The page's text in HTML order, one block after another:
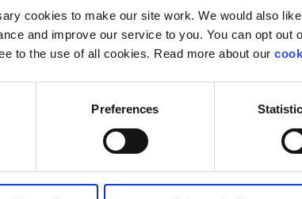
cookies to make our site work. We would also
and improve our service to you. You can opt out
to the use of all cookies. Read more about our
Preferences